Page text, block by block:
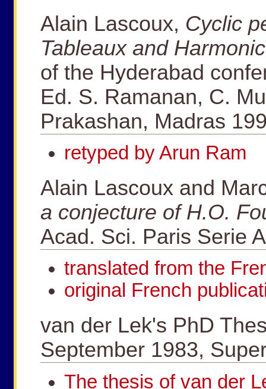
Alain Lascoux, Cyclic
Tableaux and
of the Hyderabad
Ed. S. Ramanan, C.
Prakashan, Madras
retyped by Arun Ram
Alain Lascoux and
a conjecture of H.O.
Acad. Sci. Paris Serie
translated from the
original French
van der Lek's PhD
September 1983,
The thesis of van der